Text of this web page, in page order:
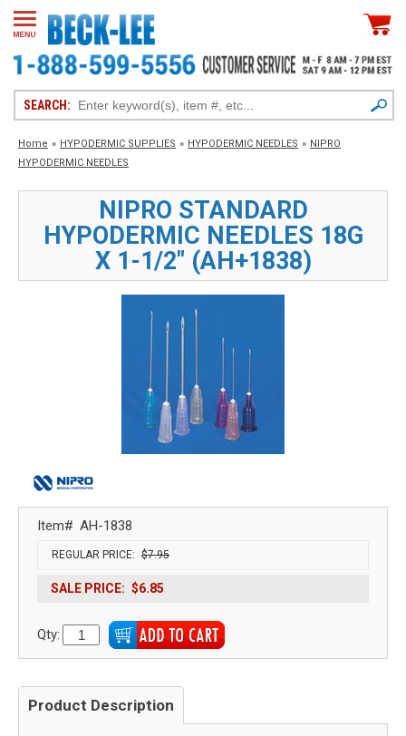
SEARCH:
Home » HYPODERMIC SUPPLIES » HYPODERMIC NEEDLES » NIPRO
HYPODERMIC NEEDLES
NIPRO STANDARD
HYPODERMIC NEEDLES 18G
X 1-1/2" (AH+1838)
Item# AH-1838
REGULAR PRICE: $7.95
SALE PRICE: $6.85
Qty:
Product Description